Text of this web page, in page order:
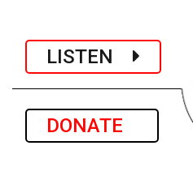
LISTEN
DONATE